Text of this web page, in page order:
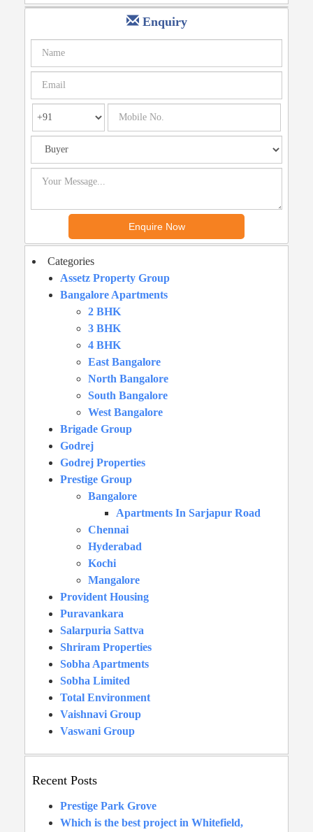
Enquiry
Categories
Assetz Property Group
Bangalore Apartments
2 BHK
3 BHK
4 BHK
East Bangalore
North Bangalore
South Bangalore
West Bangalore
Brigade Group
Godrej
Godrej Properties
Prestige Group
Bangalore
Apartments In Sarjapur Road
Chennai
Hyderabad
Kochi
Mangalore
Provident Housing
Puravankara
Salarpuria Sattva
Shriram Properties
Sobha Apartments
Sobha Limited
Total Environment
Vaishnavi Group
Vaswani Group
Recent Posts
Prestige Park Grove
Which is the best project in Whitefield,